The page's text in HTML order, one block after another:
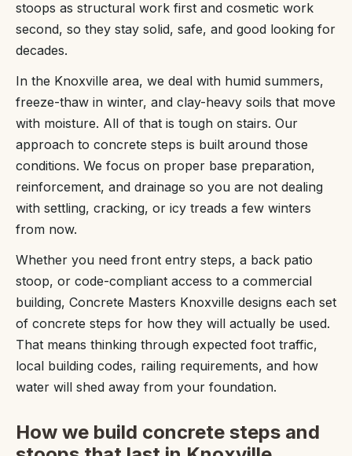
stoops as structural work first and cosmetic work
second, so they stay solid, safe, and good looking for
decades.
In the Knoxville area, we deal with humid summers,
freeze-thaw in winter, and clay-heavy soils that move
with moisture. All of that is tough on stairs. Our
approach to concrete steps is built around those
conditions. We focus on proper base preparation,
reinforcement, and drainage so you are not dealing
with settling, cracking, or icy treads a few winters
from now.
Whether you need front entry steps, a back patio
stoop, or code-compliant access to a commercial
building, Concrete Masters Knoxville designs each set
of concrete steps for how they will actually be used.
That means thinking through expected foot traffic,
local building codes, railing requirements, and how
water will shed away from your foundation.
How we build concrete steps and